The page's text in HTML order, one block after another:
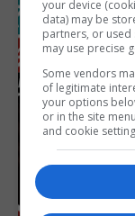
your device
data) may be
partners, or used
may use precise
Some vendors
of legitimate
your options
or in the site
and cookie